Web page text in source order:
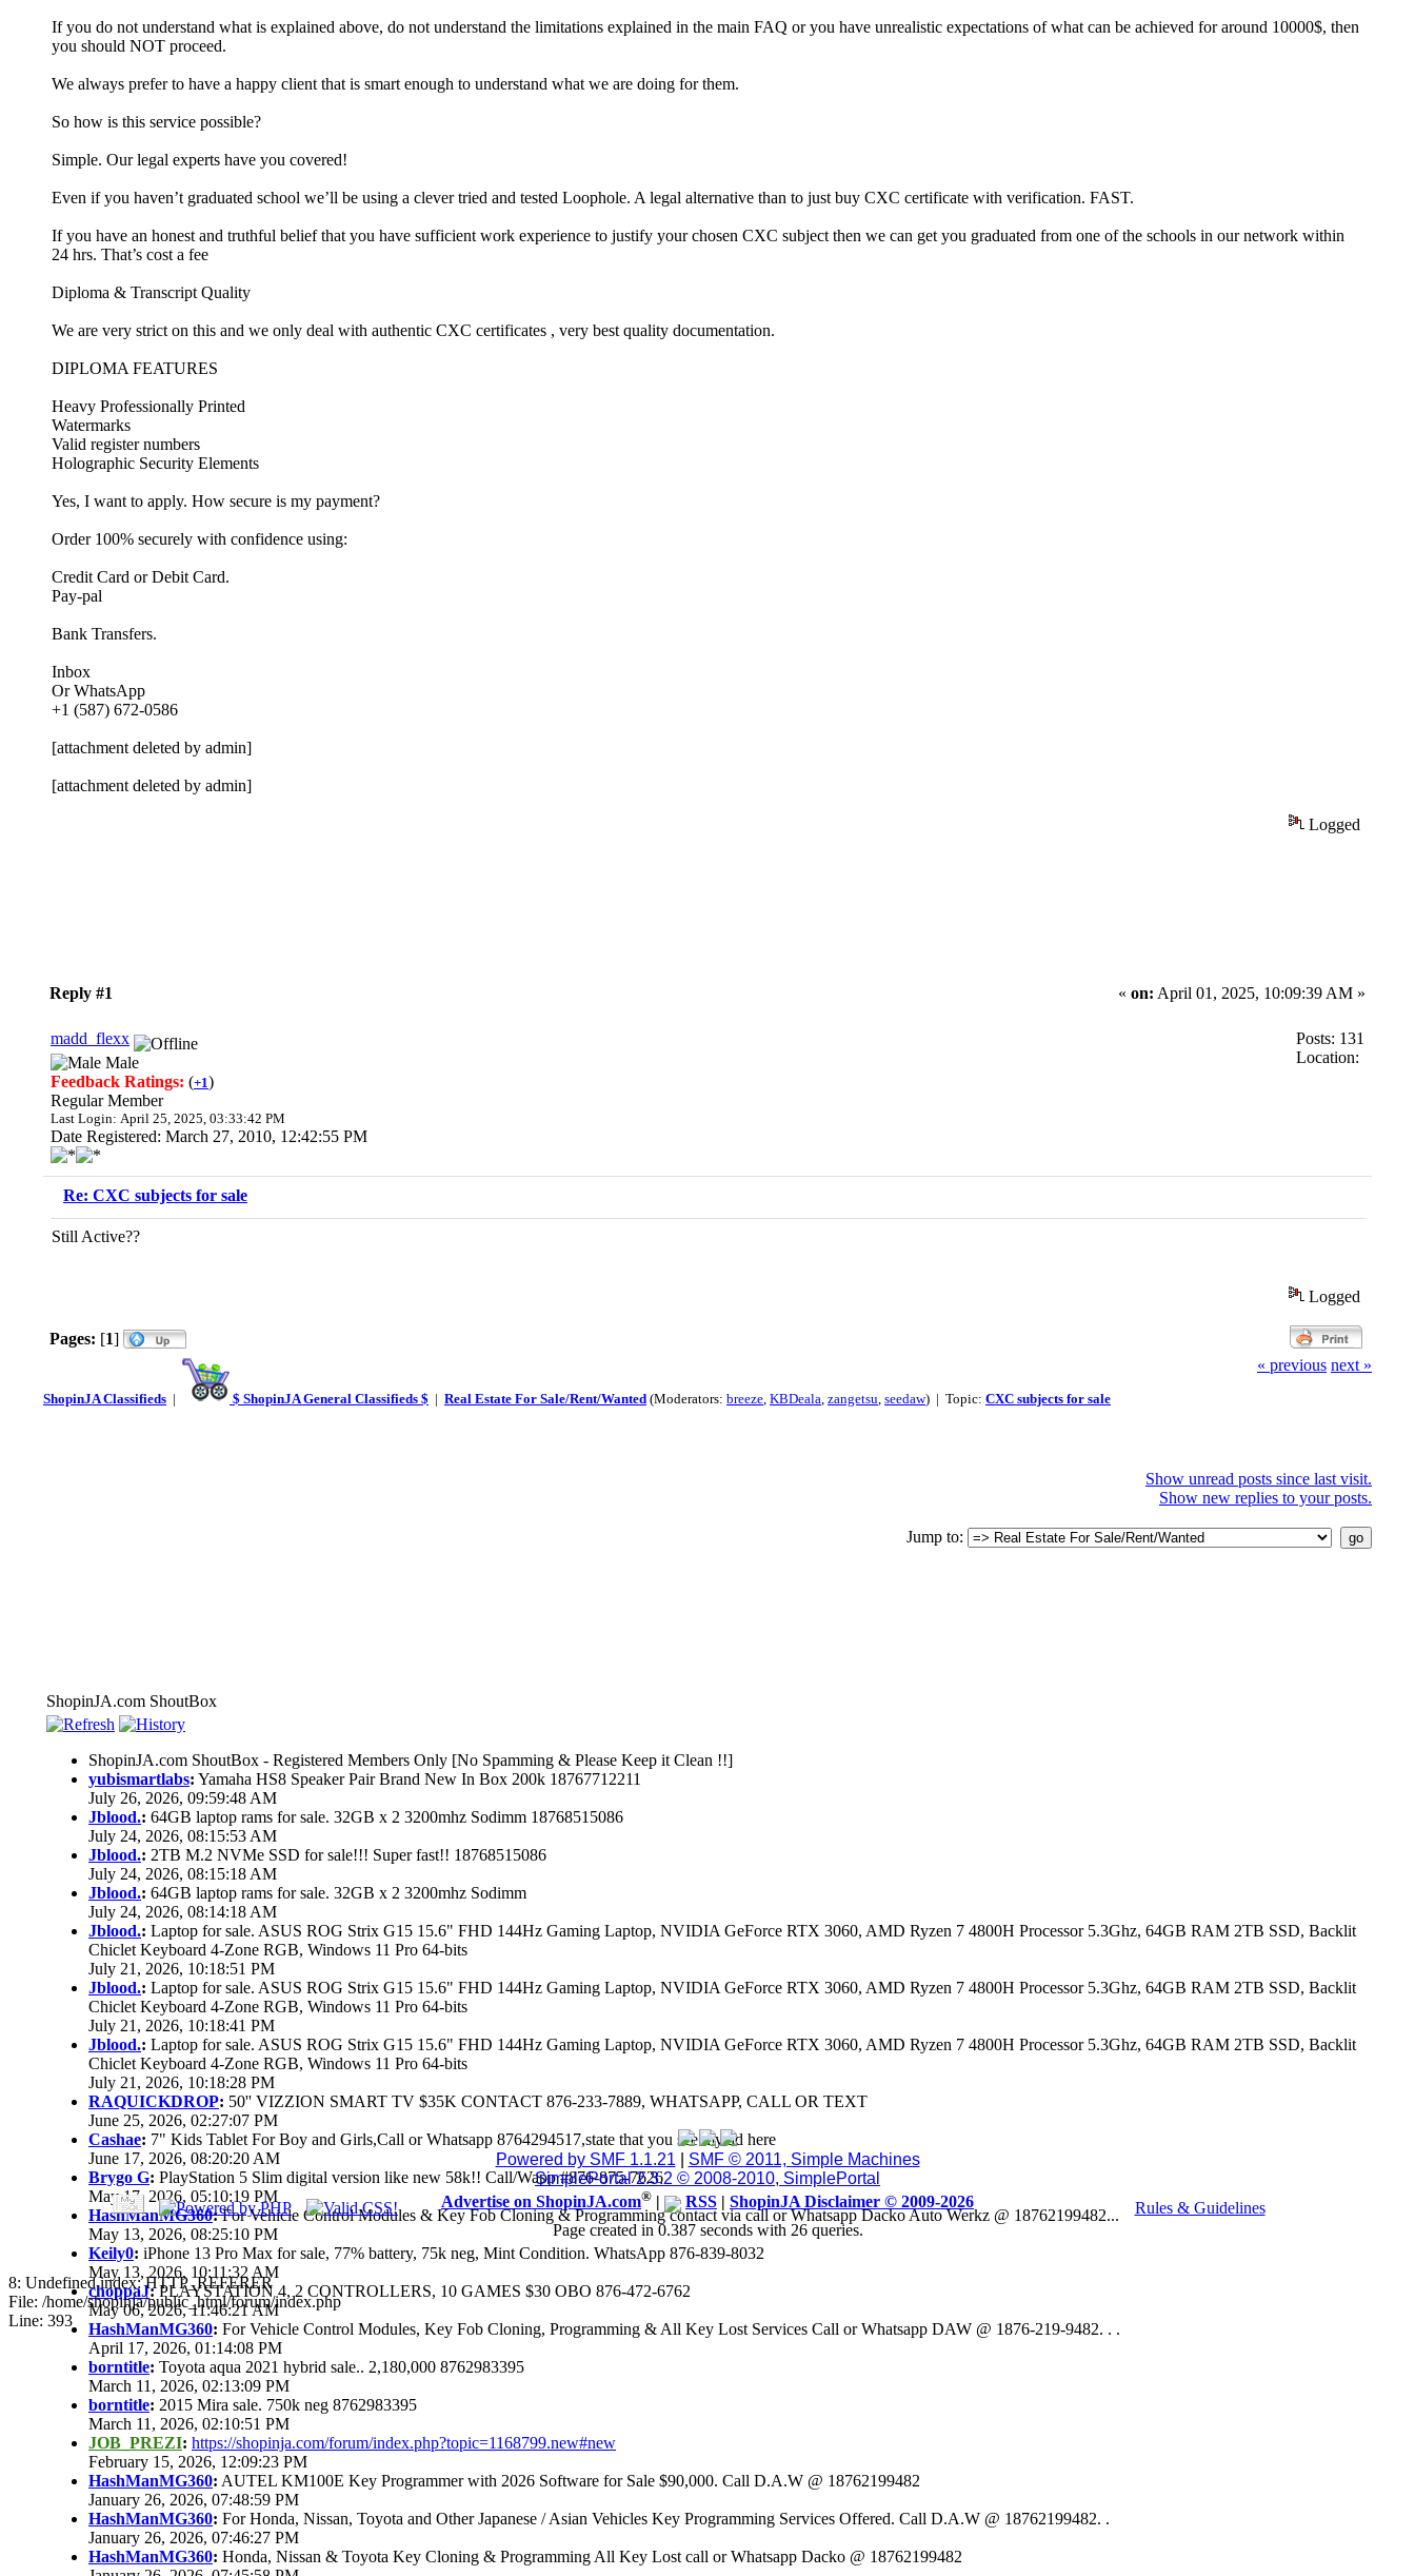
If you do not understand what is explained above, do not understand the limitations explained in the main FAQ or you have unrealistic expectations of what can be achieved for around 10000$, then
you should NOT proceed.
We always prefer to have a happy client that is smart enough to understand what we are doing for them.
So how is this service possible?
Simple. Our legal experts have you covered!
Even if you haven’t graduated school we’ll be using a clever tried and tested Loophole. A legal alternative than to just buy CXC certificate with verification. FAST.
If you have an honest and truthful belief that you have sufficient work experience to justify your chosen CXC subject then we can get you graduated from one of the schools in our network within
24 hrs. That’s cost a fee
Diploma & Transcript Quality
We are very strict on this and we only deal with authentic CXC certificates , very best quality documentation.
DIPLOMA FEATURES
Heavy Professionally Printed
Watermarks
Valid register numbers
Holographic Security Elements
Yes, I want to apply. How secure is my payment?
Order 100% securely with confidence using:
Credit Card or Debit Card.
Pay-pal
Bank Transfers.
Inbox
Or WhatsApp
+1 (587) 672-0586
[attachment deleted by admin]
[attachment deleted by admin]
Logged
Reply #1 « on: April 01, 2025, 10:09:39 AM »
madd_flexx
Male
Feedback Ratings: (+1)
Regular Member
Last Login: April 25, 2025, 03:33:42 PM
Date Registered: March 27, 2010, 12:42:55 PM
Posts: 131
Location:
Re: CXC subjects for sale
Still Active??
Logged
Pages: [1]
ShopinJA Classifieds | $ ShopinJA General Classifieds $ | Real Estate For Sale/Rent/Wanted (Moderators: breeze, KBDeala, zangetsu, seedaw) | Topic: CXC subjects for sale
« previous next »
Show unread posts since last visit.
Show new replies to your posts.
Jump to:
ShopinJA.com ShoutBox
ShopinJA.com ShoutBox - Registered Members Only [No Spamming & Please Keep it Clean !!]
yubismartlabs: Yamaha HS8 Speaker Pair Brand New In Box 200k 18767712211
July 26, 2026, 09:59:48 AM
Jblood.: 64GB laptop rams for sale. 32GB x 2 3200mhz Sodimm 18768515086
July 24, 2026, 08:15:53 AM
Jblood.: 2TB M.2 NVMe SSD for sale!!! Super fast!! 18768515086
July 24, 2026, 08:15:18 AM
Jblood.: 64GB laptop rams for sale. 32GB x 2 3200mhz Sodimm
July 24, 2026, 08:14:18 AM
Jblood.: Laptop for sale. ASUS ROG Strix G15 15.6" FHD 144Hz Gaming Laptop, NVIDIA GeForce RTX 3060, AMD Ryzen 7 4800H Processor 5.3Ghz, 64GB RAM 2TB SSD, Backlit
Chiclet Keyboard 4-Zone RGB, Windows 11 Pro 64-bits
July 21, 2026, 10:18:51 PM
Jblood.: Laptop for sale. ASUS ROG Strix G15 15.6" FHD 144Hz Gaming Laptop, NVIDIA GeForce RTX 3060, AMD Ryzen 7 4800H Processor 5.3Ghz, 64GB RAM 2TB SSD, Backlit
Chiclet Keyboard 4-Zone RGB, Windows 11 Pro 64-bits
July 21, 2026, 10:18:41 PM
Jblood.: Laptop for sale. ASUS ROG Strix G15 15.6" FHD 144Hz Gaming Laptop, NVIDIA GeForce RTX 3060, AMD Ryzen 7 4800H Processor 5.3Ghz, 64GB RAM 2TB SSD, Backlit
Chiclet Keyboard 4-Zone RGB, Windows 11 Pro 64-bits
July 21, 2026, 10:18:28 PM
RAQUICKDROP: 50'' VIZZION SMART TV $35K CONTACT 876-233-7889, WHATSAPP, CALL OR TEXT
June 25, 2026, 02:27:07 PM
Cashae: 7" Kids Tablet For Boy and Girls,Call or Whatsapp 8764294517,state that you see my ad here
June 17, 2026, 08:20:20 AM
Brygo G: PlayStation 5 Slim digital version like new 58k!! Call/Wapp #876-875-7626
May 17, 2026, 05:10:19 PM
HashManMG360:For Vehicle Control Modules & Key Fob Cloning & Programming contact via call or Whatsapp Dacko Auto Werkz @ 18762199482...
May 13, 2026, 08:25:10 PM
Keily0: iPhone 13 Pro Max for sale, 77% battery, 75k neg, Mint Condition. WhatsApp 876-839-8032
May 13, 2026, 10:11:32 AM
choppaJ:PLAYSTATION 4, 2 CONTROLLERS, 10 GAMES $30 OBO 876-472-6762
May 06, 2026, 11:46:21 AM
HashManMG360: For Vehicle Control Modules, Key Fob Cloning, Programming & All Key Lost Services Call or Whatsapp DAW @ 1876-219-9482. . .
April 17, 2026, 01:14:08 PM
borntitle: Toyota aqua 2021 hybrid sale.. 2,180,000 8762983395
March 11, 2026, 02:13:09 PM
borntitle: 2015 Mira sale. 750k neg 8762983395
March 11, 2026, 02:10:51 PM
JOB_PREZI: https://shopinja.com/forum/index.php?topic=1168799.new#new
February 15, 2026, 12:09:23 PM
HashManMG360: AUTEL KM100E Key Programmer with 2026 Software for Sale $90,000. Call D.A.W @ 18762199482
January 26, 2026, 07:48:59 PM
HashManMG360: For Honda, Nissan, Toyota and Other Japanese / Asian Vehicles Key Programming Services Offered. Call D.A.W @ 18762199482. .
January 26, 2026, 07:46:27 PM
HashManMG360: Honda, Nissan & Toyota Key Cloning & Programming All Key Lost call or Whatsapp Dacko @ 18762199482
Powered by SMF 1.1.21
SMF © 2011, Simple Machines
SimplePortal 2.3.2 © 2008-2010, SimplePortal
Advertise on ShopinJA.com® | RSS | ShopinJA Disclaimer © 2009-2026
Rules & Guidelines
Page created in 0.387 seconds with 26 queries.
8: Undefined index: HTTP_REFERER
File: /home/shopinja/public_html/forum/index.php
Line: 393